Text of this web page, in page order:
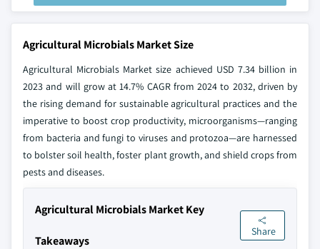
Agricultural Microbials Market Size
Agricultural Microbials Market size achieved USD 7.34 billion in
2023 and will grow at 14.7% CAGR from 2024 to 2032, driven by
the rising demand for sustainable agricultural practices and the
imperative to boost crop productivity, microorganisms—ranging
from bacteria and fungi to viruses and protozoa—are harnessed
to bolster soil health, foster plant growth, and shield crops from
pests and diseases.
Agricultural Microbials Market Key
Takeaways
Share